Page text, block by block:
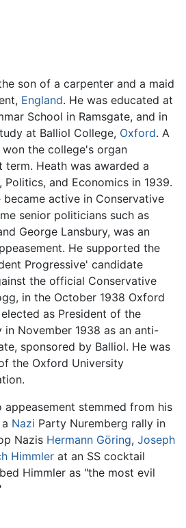
son of a carpenter and a maid
England. He was educated at
School in Ramsgate, and in
at Balliol College, Oxford. A
the college's organ
term. Heath was awarded a
Politics, and Economics in 1939.
active in Conservative
senior politicians such as
George Lansbury, was an
He supported the
Progressive' candidate
the official Conservative
in the October 1938 Oxford
as President of the
November 1938 as an anti-
sponsored by Balliol. He was
the Oxford University
stemmed from his
Nazi Party Nuremberg rally in
Nazis Hermann Göring, Joseph
Himmler at an SS cocktail
Himmler as "the most evil